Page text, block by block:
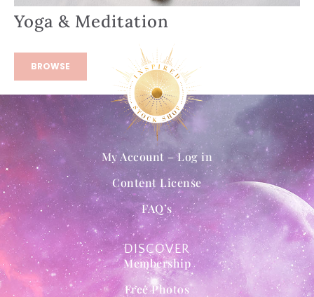
Yoga & Meditation
BROWSE
DISCOVER
Membership
Free Photos
My Account – Log in
Content License
FAQ’s